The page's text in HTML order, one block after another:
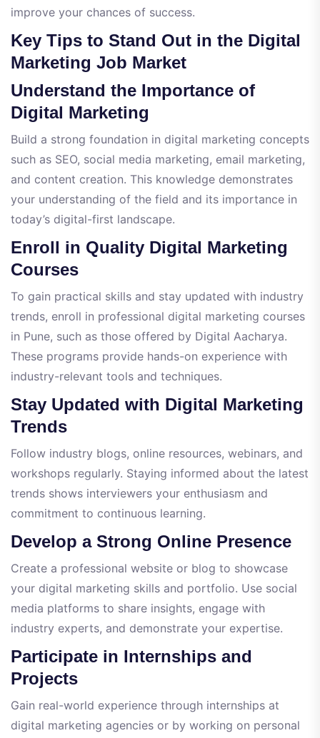
improve your chances of success.
Key Tips to Stand Out in the Digital
Marketing Job Market
Understand the Importance of
Digital Marketing
Build a strong foundation in digital marketing concepts
such as SEO, social media marketing, email marketing,
and content creation. This knowledge demonstrates
your understanding of the field and its importance in
today’s digital-first landscape.
Enroll in Quality Digital Marketing
Courses
To gain practical skills and stay updated with industry
trends, enroll in professional digital marketing courses
in Pune, such as those offered by Digital Aacharya.
These programs provide hands-on experience with
industry-relevant tools and techniques.
Stay Updated with Digital Marketing
Trends
Follow industry blogs, online resources, webinars, and
workshops regularly. Staying informed about the latest
trends shows interviewers your enthusiasm and
commitment to continuous learning.
Develop a Strong Online Presence
Create a professional website or blog to showcase
your digital marketing skills and portfolio. Use social
media platforms to share insights, engage with
industry experts, and demonstrate your expertise.
Participate in Internships and
Projects
Gain real-world experience through internships at
digital marketing agencies or by working on personal